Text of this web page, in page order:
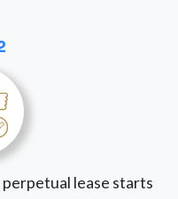
lease starts